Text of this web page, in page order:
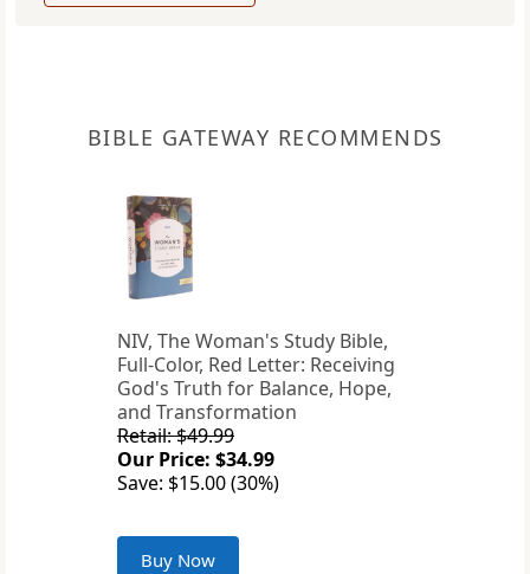
BIBLE GATEWAY RECOMMENDS
NIV, The Woman's Study Bible,
Full-Color, Red Letter: Receiving
God's Truth for Balance, Hope,
and Transformation
Retail: $49.99
Our Price: $34.99
Save: $15.00 (30%)
Buy Now